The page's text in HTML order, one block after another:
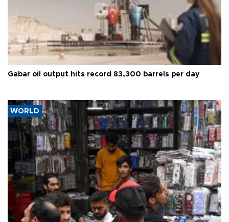
Gabar oil output hits record 83,300 barrels per day
WORLD